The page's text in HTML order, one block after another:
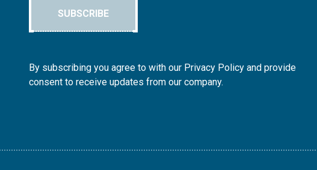
SUBSCRIBE
By subscribing you agree to with our Privacy Policy and provide
consent to receive updates from our company.